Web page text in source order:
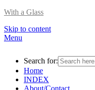
With a Glass
Skip to content
Menu
Search for:
Home
INDEX
About/Contact